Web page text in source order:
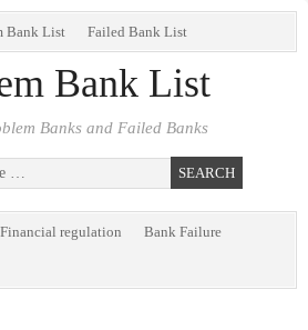
Bank List Failed Bank List
Bank List
Banks and Failed Banks
Financial regulation Bank Failure